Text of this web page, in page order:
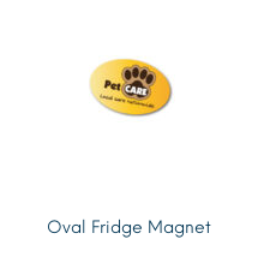
Oval Fridge Magnet